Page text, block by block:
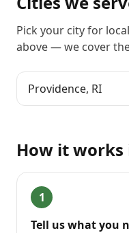
Pick your city for
above— we cover
Providence, RI
How it works
1
Tell us what you